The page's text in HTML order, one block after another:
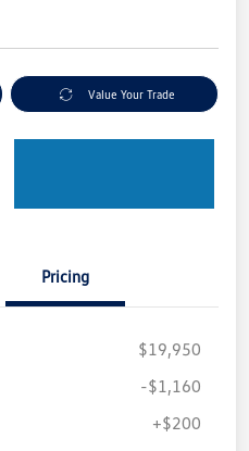
Value Your Trade
Pricing
$19,950
-$1,160
+$200